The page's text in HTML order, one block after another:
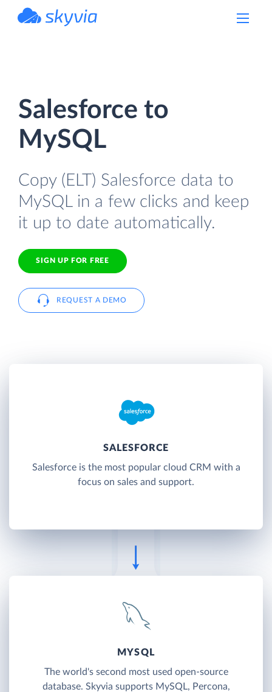
Salesforce to
MySQL
Copy (ELT) Salesforce data to
MySQL in a few clicks and keep
it up to date automatically.
SIGN UP FOR FREE
REQUEST A DEMO
SALESFORCE
Salesforce is the most popular cloud CRM with a
focus on sales and support.
MYSQL
The world's second most used open-source
database. Skyvia supports MySQL, Percona,